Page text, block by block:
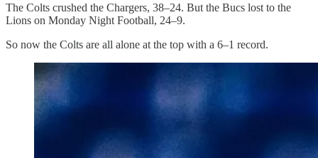
The Colts crushed the Chargers, 38–24. But the Bucs lost to the
Lions on Monday Night Football, 24–9.
So now the Colts are all alone at the top with a 6–1 record.